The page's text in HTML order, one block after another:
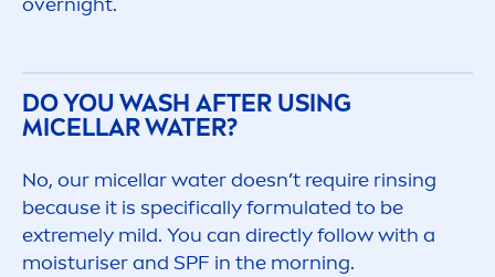
DO YOU WASH AFTER USING
MICELLAR WATER?
No, our micellar water doesn’t require rinsing
because it is specifically formulated to be
extremely mild. You can directly follow with a
moisturiser and SPF in the morning.